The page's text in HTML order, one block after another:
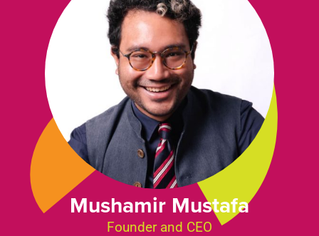
Mushamir Mustafa
Founder and CEO